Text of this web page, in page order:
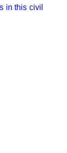
in this civil